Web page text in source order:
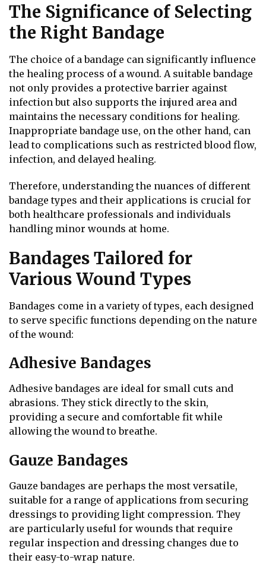
The Significance of Selecting
the Right Bandage
The choice of a bandage can significantly influence
the healing process of a wound. A suitable bandage
not only provides a protective barrier against
infection but also supports the injured area and
maintains the necessary conditions for healing.
Inappropriate bandage use, on the other hand, can
lead to complications such as restricted blood flow,
infection, and delayed healing.
Therefore, understanding the nuances of different
bandage types and their applications is crucial for
both healthcare professionals and individuals
handling minor wounds at home.
Bandages Tailored for
Various Wound Types
Bandages come in a variety of types, each designed
to serve specific functions depending on the nature
of the wound:
Adhesive Bandages
Adhesive bandages are ideal for small cuts and
abrasions. They stick directly to the skin,
providing a secure and comfortable fit while
allowing the wound to breathe.
Gauze Bandages
Gauze bandages are perhaps the most versatile,
suitable for a range of applications from securing
dressings to providing light compression. They
are particularly useful for wounds that require
regular inspection and dressing changes due to
their easy-to-wrap nature.